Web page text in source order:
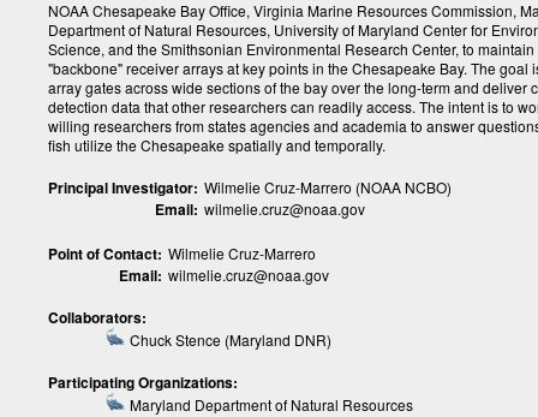
NOAA Chesapeake Bay Office, Virginia Marine Resources Commission,
Department of Natural Resources, University of Maryland Center for
Science, and the Smithsonian Environmental Research Center, to
"backbone" receiver arrays at key points in the Chesapeake Bay. The goal
array gates across wide sections of the bay over the long-term and deliver
detection data that other researchers can readily access. The intent is to
willing researchers from states agencies and academia to answer
fish utilize the Chesapeake spatially and temporally.
Principal Investigator: Wilmelie Cruz-Marrero (NOAA NCBO)
Email: wilmelie.cruz@noaa.gov
Point of Contact: Wilmelie Cruz-Marrero
Email: wilmelie.cruz@noaa.gov
Collaborators:
Chuck Stence (Maryland DNR)
Participating Organizations:
Maryland Department of Natural Resources